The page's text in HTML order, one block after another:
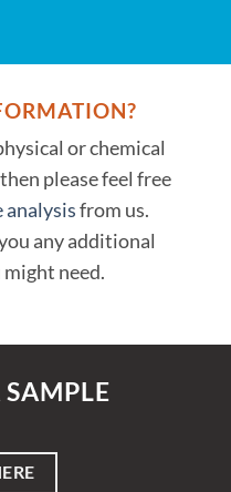
or chemical
please feel free
analysisfrom us.
any additional
need.
SAMPLE